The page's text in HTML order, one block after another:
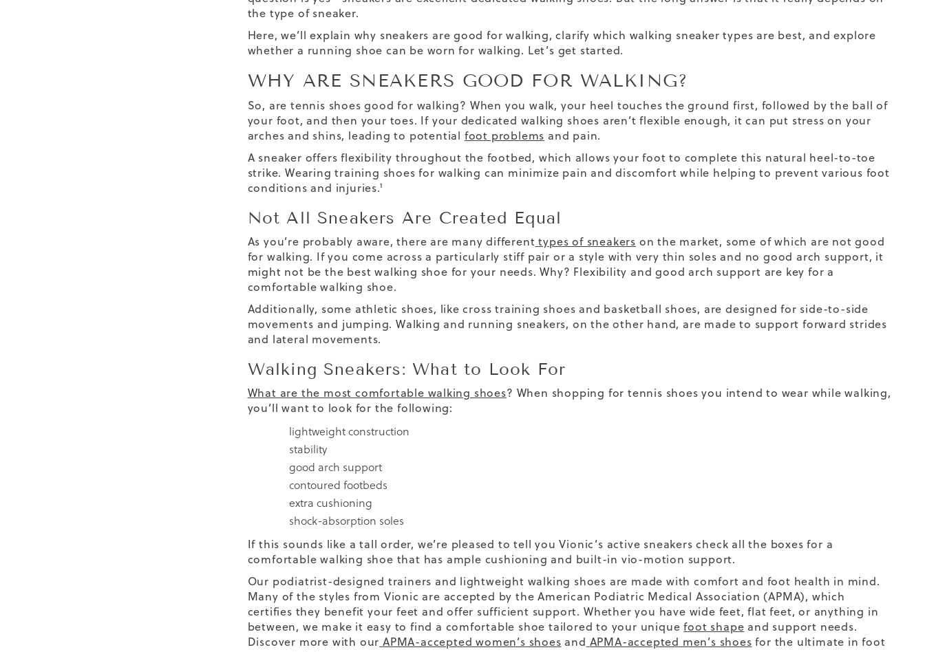
the type of sneaker.
Here, we’ll explain why sneakers are good for walking, clarify which walking sneaker types are best, and explore
whether a running shoe can be worn for walking. Let’s get started.
WHY ARE SNEAKERS GOOD FOR WALKING?
So, are tennis shoes good for walking? When you walk, your heel touches the ground first, followed by the ball of
your foot, and then your toes. If your dedicated walking shoes aren’t flexible enough, it can put stress on your
arches and shins, leading to potential foot problems and pain.
A sneaker offers flexibility throughout the footbed, which allows your foot to complete this natural heel-to-toe
strike. Wearing training shoes for walking can minimize pain and discomfort while helping to prevent various foot
conditions and injuries.¹
Not All Sneakers Are Created Equal
As you’re probably aware, there are many different types of sneakers on the market, some of which are not good
for walking. If you come across a particularly stiff pair or a style with very thin soles and no good arch support, it
might not be the best walking shoe for your needs. Why? Flexibility and good arch support are key for a
comfortable walking shoe.
Additionally, some athletic shoes, like cross training shoes and basketball shoes, are designed for side-to-side
movements and jumping. Walking and running sneakers, on the other hand, are made to support forward strides
and lateral movements.
Walking Sneakers: What to Look For
What are the most comfortable walking shoes? When shopping for tennis shoes you intend to wear while walking,
you’ll want to look for the following:
lightweight construction
stability
good arch support
contoured footbeds
extra cushioning
shock-absorption soles
If this sounds like a tall order, we’re pleased to tell you Vionic’s active sneakers check all the boxes for a
comfortable walking shoe that has ample cushioning and built-in vio-motion support.
Our podiatrist-designed trainers and lightweight walking shoes are made with comfort and foot health in mind.
Many of the styles from Vionic are accepted by the American Podiatric Medical Association (APMA), which
certifies they benefit your feet and offer sufficient support. Whether you have wide feet,flat feet, or anything in
between, we make it easy to find a comfortable shoe tailored to your uniquefoot shape and support needs.
Discover more with our APMA-accepted women’s shoes and APMA-accepted men’s shoes for the ultimate in foot